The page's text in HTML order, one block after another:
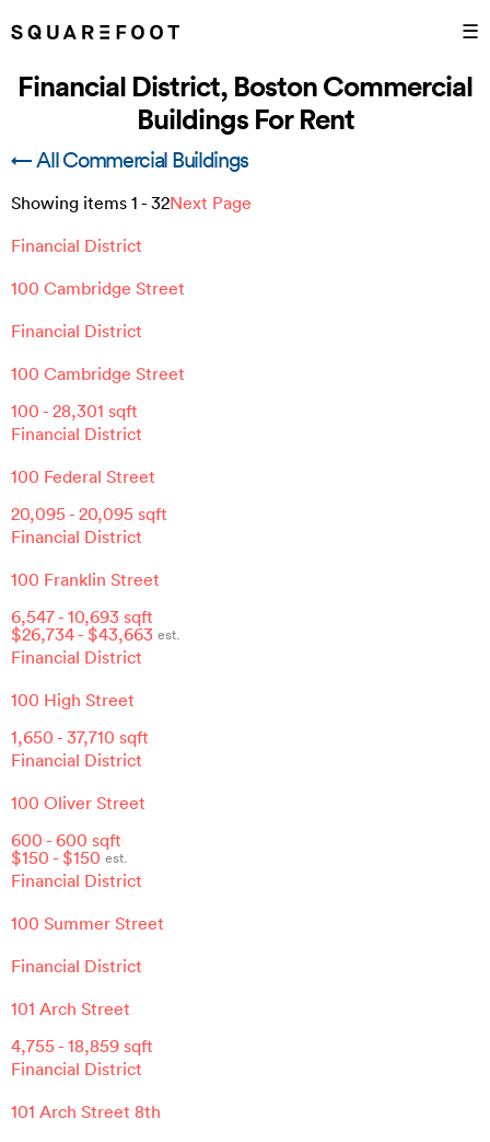
☰
Financial District, Boston Commercial
Buildings For Rent
← All Commercial Buildings
Showing items 1 - 32Next Page
Financial District
100 Cambridge Street
Financial District
100 Cambridge Street
100 - 28,301 sqft
Financial District
100 Federal Street
20,095- 20,095 sqft
Financial District
100 Franklin Street
6,547- 10,693 sqft
$26,734- $43,663 est.
Financial District
100 High Street
1,650 - 37,710 sqft
Financial District
100 Oliver Street
600 - 600 sqft
$150 - $150 est.
Financial District
100 Summer Street
Financial District
101 Arch Street
4,755- 18,859 sqft
Financial District
101 Arch Street 8th